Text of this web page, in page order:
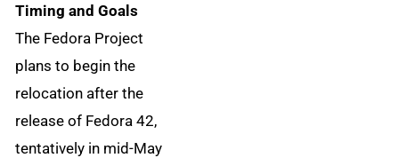
Timing and Goals
The Fedora Project
plans to begin the
relocation after the
release of Fedora 42,
tentatively in mid-May